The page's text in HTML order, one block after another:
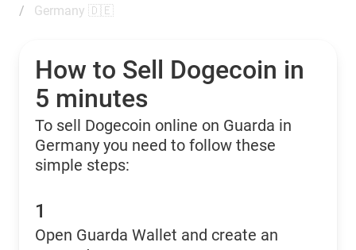
Germany 🇩🇪
How to Sell Dogecoin in
5 minutes
To sell Dogecoin online on Guarda in
Germany you need to follow these
simple steps:
1
Open Guarda Wallet and create an